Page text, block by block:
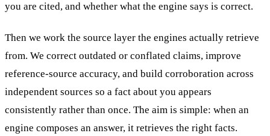
you are cited, and whether what the engine says is correct.
Then we work the source layer the engines actually retrieve
from. We correct outdated or conflated claims, improve
reference-source accuracy, and build corroboration across
independent sources so a fact about you appears
consistently rather than once. The aim is simple: when an
engine composes an answer, it retrieves the right facts.